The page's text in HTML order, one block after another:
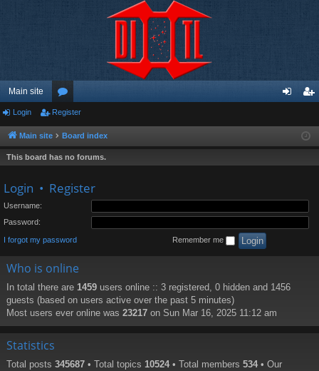
Main site
or
u
m
ist
Login Register
Main site Board index
This board has no forums.
Login • Register
Username:
Password:
I forgot my password Remember me
Who is online
In total there are 1459 users online :: 3 registered, 0 hidden and 1456
guests (based on users active over the past 5 minutes)
Most users ever online was 23217 on Sun Mar 16, 2025 11:12 am
Statistics
Total posts 345687 • Total topics 10524 • Total members 534 • Our